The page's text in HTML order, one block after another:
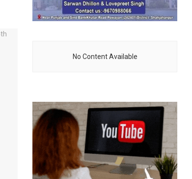
No Content Available